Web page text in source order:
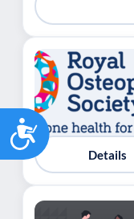
Accessibility
Details